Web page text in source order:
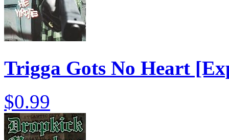
Trigga Gots No Heart
$0.99